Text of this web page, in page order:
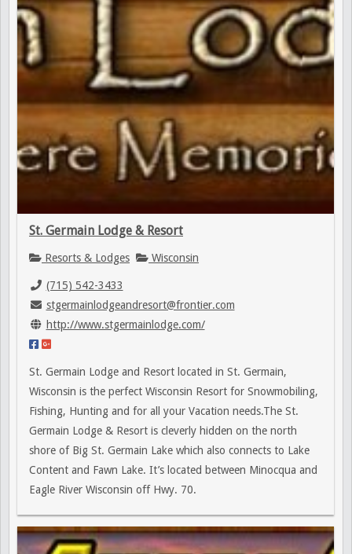
St. Germain Lodge & Resort
Resorts & Lodges Wisconsin
(715) 542-3433
stgermainlodgeandresort@frontier.com
http://www.stgermainlodge.com/
St. Germain Lodge and Resort located in St. Germain,
Wisconsin is the perfect Wisconsin Resort for Snowmobiling,
Fishing, Hunting and for all your Vacation needs.The St.
Germain Lodge & Resort is cleverly hidden on the north
shore of Big St. Germain Lake which also connects to Lake
Content and Fawn Lake. It’s located between Minocqua and
Eagle River Wisconsin off Hwy. 70.